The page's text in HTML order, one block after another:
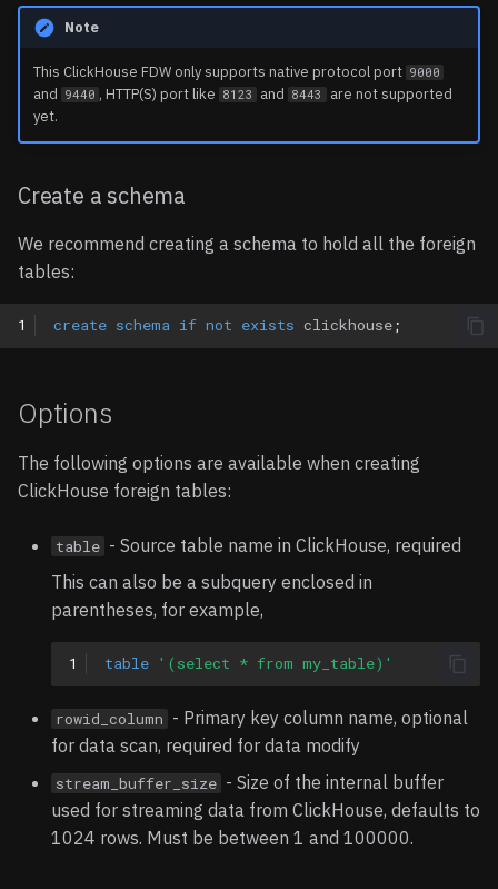
Note
This ClickHouse FDW only supports native protocol port 9000
and 9440 , HTTP(S) port like 8123 and 8443
are not supported
yet.
Create a schema
We recommend creating a schema to hold all the foreign
tables:
1 create schema if not exists clickhouse;
Options
The following options are available when creating
ClickHouse foreign tables:
table - Source table name in ClickHouse, required
This can also be a subquery enclosed in
parentheses, for example,
1 table '(select * from my_table)'
rowid_column - Primary key column name, optional
for data scan, required for data modify
stream_buffer_size - Size of the internal buffer
used for streaming data from ClickHouse, defaults to
1024 rows. Must be between 1 and 100000.